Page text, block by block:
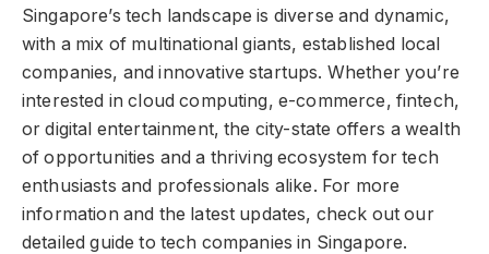
Singapore’s tech landscape is diverse and dynamic,
with a mix of multinational giants, established local
companies, and innovative startups. Whether you’re
interested in cloud computing, e-commerce, fintech,
or digital entertainment, the city-state offers a wealth
of opportunities and a thriving ecosystem for tech
enthusiasts and professionals alike. For more
information and the latest updates, check out our
detailed guide to tech companies in Singapore.